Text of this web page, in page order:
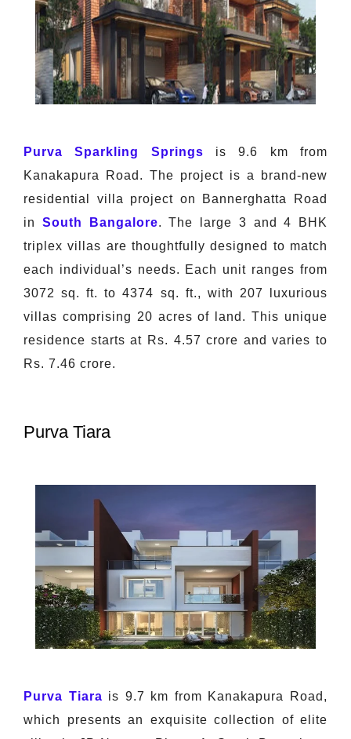
Purva Sparkling Springs is 9.6 km from
Kanakapura Road. The project is a brand-new
residential villa project on Bannerghatta Road
in South Bangalore. The large 3 and 4 BHK
triplex villas are thoughtfully designed to match
each individual’s needs. Each unit ranges from
3072 sq. ft. to 4374 sq. ft., with 207 luxurious
villas comprising 20 acres of land. This unique
residence starts at Rs. 4.57 crore and varies to
Rs. 7.46 crore.
Purva Tiara
Purva Tiara is 9.7 km from Kanakapura Road,
which presents an exquisite collection of elite